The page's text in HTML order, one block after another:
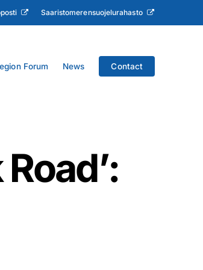
Saaristomerensuojelurahasto
Forum News Contact